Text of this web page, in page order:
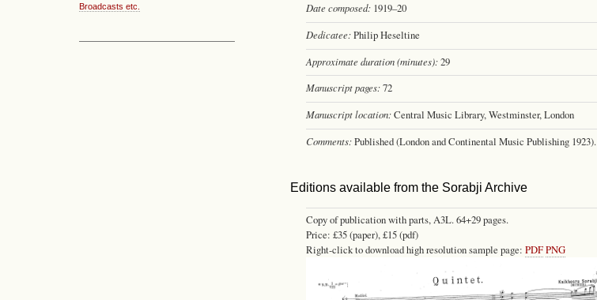
Broadcasts etc. Date composed: 1919–20
Dedicatee:Philip Heseltine
Approximate duration (minutes):29
Manuscript pages:72
Manuscript location:Central Music Library, Westminster, London
Comments:Published (London and Continental Music Publishing 1923).
Editions available from the Sorabji Archive
Copy of publication with parts, A3L. 64+29 pages.
Price: £35 (paper), £15 (pdf)
Right-click to download high resolution sample page: PDFPNG